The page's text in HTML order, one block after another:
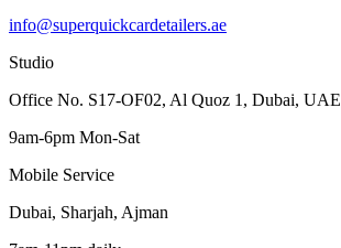
info@superquickcardetailers.ae
Studio
Office No. S17-OF02, Al Quoz 1, Dubai, UAE
9am-6pm Mon-Sat
Mobile Service
Dubai, Sharjah, Ajman